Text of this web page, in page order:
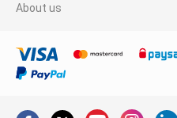
About us